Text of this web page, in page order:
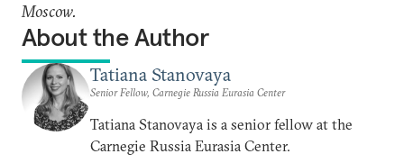
Moscow.
About the Author
Tatiana Stanovaya
Senior Fellow, Carnegie Russia Eurasia Center
Tatiana Stanovaya is a senior fellow at the
Carnegie Russia Eurasia Center.